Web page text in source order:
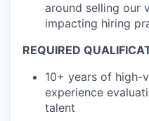
around selling our
impacting hiring
REQUIRED
10+ years of high-
experience
talent